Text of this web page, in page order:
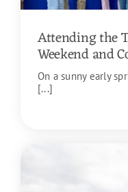
Attending the
Weekend and
On a sunny early
[...]